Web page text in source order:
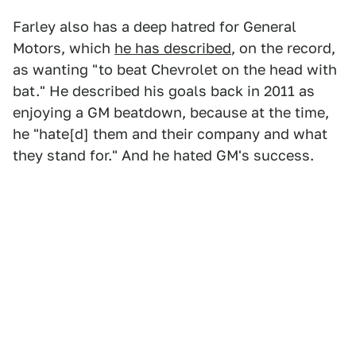
Farley also has a deep hatred for General
Motors, which he has described, on the record,
as wanting "to beat Chevrolet on the head with
bat." He described his goals back in 2011 as
enjoying a GM beatdown, because at the time,
he "hate[d] them and their company and what
they stand for." And he hated GM's success.